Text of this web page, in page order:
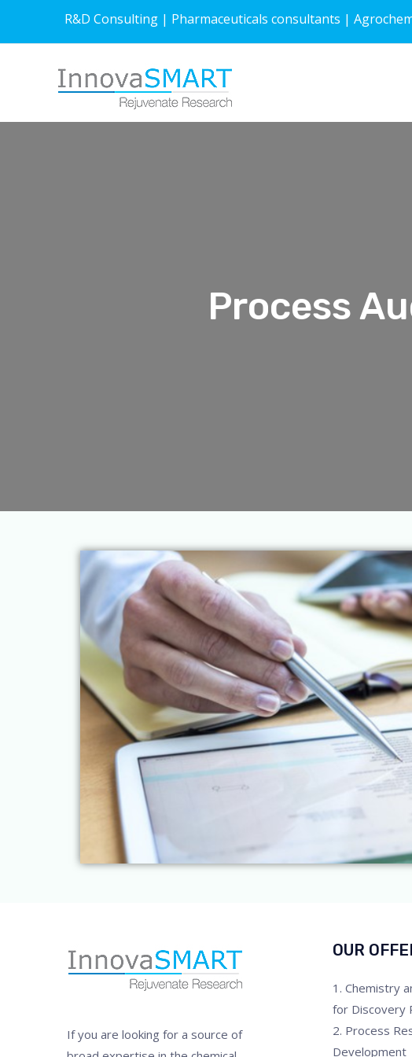
R&D Consulting | Pharmaceuticals consultants |
Process
If you are looking for a source of
OUR
1. Chemistry
for Discovery
2. Process
Development